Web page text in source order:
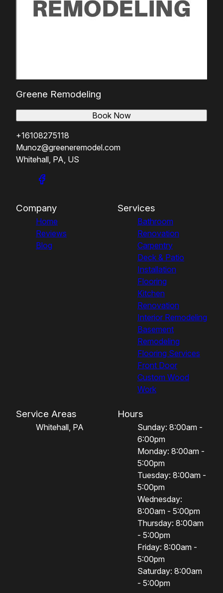
Greene Remodeling
+16108275118
Munoz@greeneremodel.com
Whitehall, PA, US
Book Now
Company
Home
Reviews
Blog
Services
Bathroom
Renovation
Carpentry
Deck & Patio
Installation
Flooring
Kitchen
Renovation
Interior Remodeling
Basement
Remodeling
Flooring Services
Front Door
Custom Wood
Work
Service Areas
Whitehall, PA
Hours
Sunday: 8:00am -
6:00pm
Monday: 8:00am -
5:00pm
Tuesday: 8:00am -
5:00pm
Wednesday:
8:00am - 5:00pm
Thursday: 8:00am
- 5:00pm
Friday: 8:00am -
5:00pm
Saturday: 8:00am
- 5:00pm